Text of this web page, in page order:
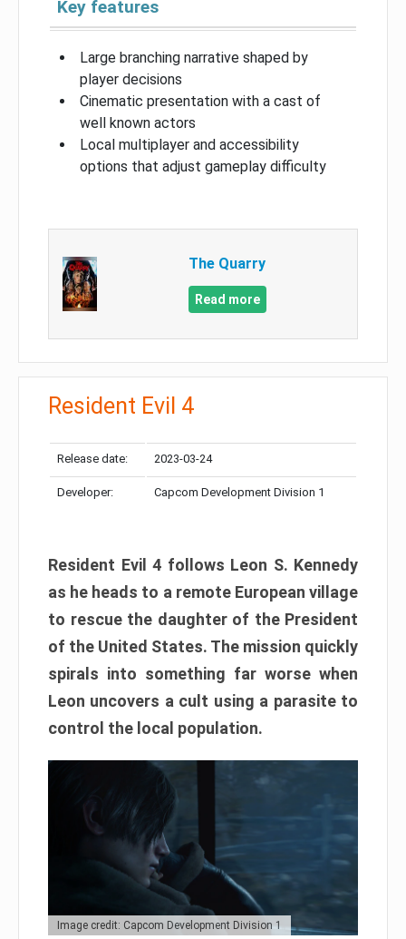
Key features
Large branching narrative shaped by
player decisions
Cinematic presentation with a cast of
well known actors
Local multiplayer and accessibility
options that adjust gameplay difficulty
The Quarry
Read more
Resident Evil 4
Release date: 2023-03-24
Developer: Capcom Development Division 1
Resident Evil 4 follows Leon S. Kennedy
as he heads to a remote European village
to rescue the daughter of the President
of the United States. The mission quickly
spirals into something far worse when
Leon uncovers a cult using a parasite to
control the local population.
Image credit: Capcom Development Division 1